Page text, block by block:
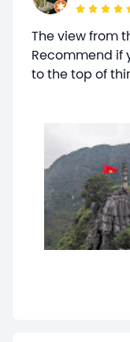
The view from
Recommend if
to the top of